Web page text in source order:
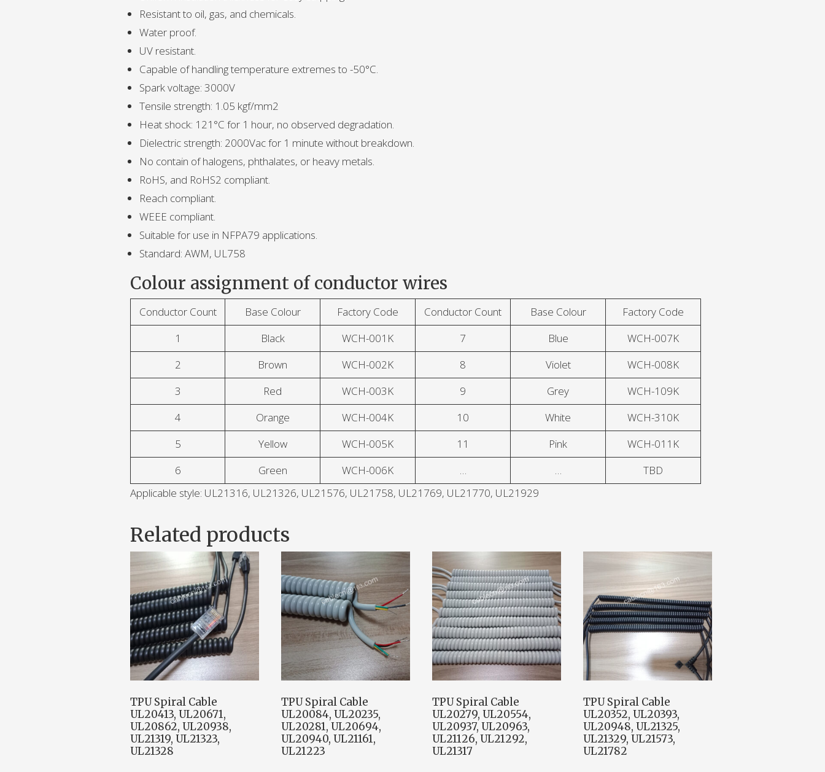
Resistant to oil, gas, and chemicals.
Water proof.
UV resistant.
Capable of handling temperature extremes to -50°C.
Spark voltage: 3000V
Tensile strength: 1.05 kgf/mm2
Heat shock: 121°C for 1 hour, no observed degradation.
Dielectric strength: 2000Vac for 1 minute without breakdown.
No contain of halogens, phthalates, or heavy metals.
RoHS, and RoHS2 compliant.
Reach compliant.
WEEE compliant.
Suitable for use in NFPA79 applications.
Standard: AWM, UL758
Colour assignment of conductor wires
Conductor Count Base Colour Factory Code Conductor Count Base Colour
Factory Code
1
Black WCH-001K 7 Blue
WCH-007K
2
Brown WCH-002K 8 Violet
WCH-008K
3
Red WCH-003K 9 Grey
WCH-109K
4
Orange WCH-004K 10 White
WCH-310K
5
Yellow WCH-005K 11 Pink
WCH-011K
6
Green WCH-006K … …
TBD
Applicable style: UL21316, UL21326, UL21576, UL21758, UL21769, UL21770, UL21929
Related products
TPU Spiral Cable
UL20413, UL20671,
UL20862, UL20938,
UL21319, UL21323,
UL21328
TPU Spiral Cable
UL20084, UL20235,
UL20281, UL20694,
UL20940, UL21161,
UL21223
TPU Spiral Cable
UL20279, UL20554,
UL20937, UL20963,
UL21126, UL21292,
UL21317
TPU Spiral Cable
UL20352, UL20393,
UL20948, UL21325,
UL21329, UL21573,
UL21782